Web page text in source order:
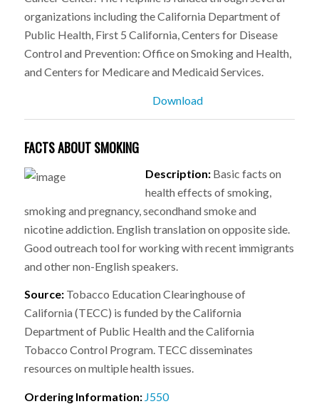
organizations including the California Department of
Public Health, First 5 California, Centers for Disease
Control and Prevention: Office on Smoking and Health,
and Centers for Medicare and Medicaid Services.
Download
FACTS ABOUT SMOKING
Description:Basic facts on
health effects of smoking,
smoking and pregnancy, secondhand smoke and
nicotine addiction. English translation on opposite side.
Good outreach tool for working with recent immigrants
and other non-English speakers.
Source: Tobacco Education Clearinghouse of
California (TECC) is funded by the California
Department of Public Health and the California
Tobacco Control Program. TECC disseminates
resources on multiple health issues.
Ordering Information: J550